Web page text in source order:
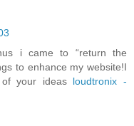
i came to “return the
to enhance my website!I
your ideas loudtronix -